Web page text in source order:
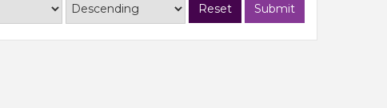
Reset Submit